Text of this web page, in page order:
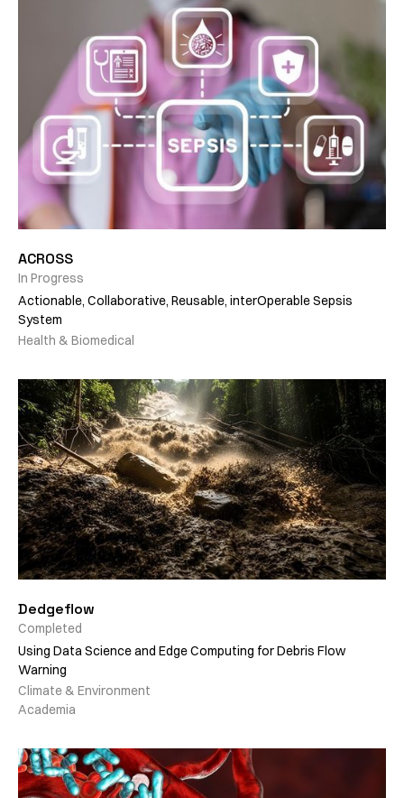
ACROSS
In Progress
Actionable, Collaborative, Reusable, interOperable Sepsis
System
Health & Biomedical
Dedgeflow
Completed
Using Data Science and Edge Computing for Debris Flow
Warning
Climate & Environment
Academia